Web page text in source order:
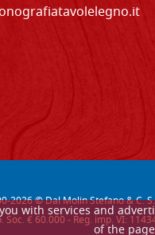
with services and
of the
2026© Dal Molin Stefano & C.
Soc. € 60.000 - Reg. imp. VI: